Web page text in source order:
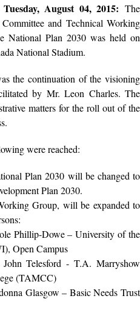
August 04, 2015: The
and Technical Working
National Plan 2030 was held on
National Stadium.
the continuation of the visioning
by Mr. Leon Charles. The
matters for the roll out of the
were reached:
Plan 2030 will be changed to
Plan 2030.
Group, will be expanded to
Phillip-Dowe – University of the
Open Campus
Telesford - T.A. Marryshow
(TAMCC)
Glasgow – Basic Needs Trust